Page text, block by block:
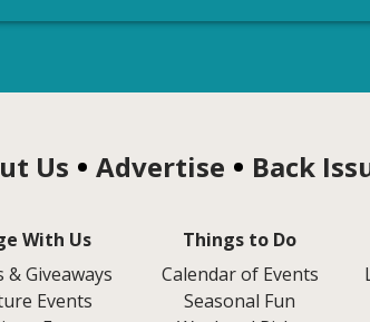
Us Advertise Back
With Us
& Giveaways
Events
Things to Do
Calendar of Events
Seasonal Fun